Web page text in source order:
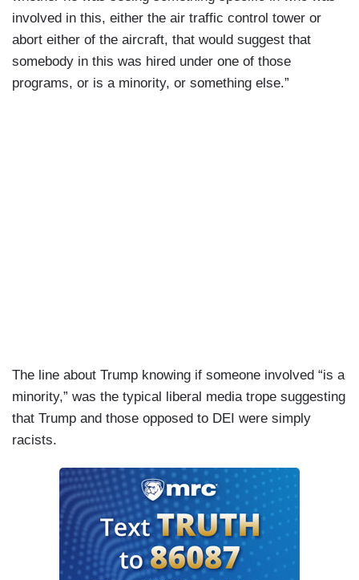
involved in this, either the air traffic control tower or
abort either of the aircraft, that would suggest that
somebody in this was hired under one of those
programs, or is a minority, or something else.”
The line about Trump knowing if someone involved “is a
minority,” was the typical liberal media trope suggesting
that Trump and those opposed to DEI were simply
racists.